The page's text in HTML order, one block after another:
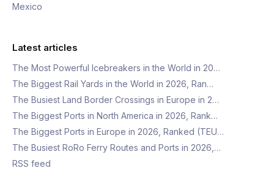
Mexico
Latest articles
The Most Powerful Icebreakers in the World in 20…
The Biggest Rail Yards in the World in 2026, Ran…
The Busiest Land Border Crossings in Europe in 2…
The Biggest Ports in North America in 2026, Rank…
The Biggest Ports in Europe in 2026, Ranked (TEU…
The Busiest RoRo Ferry Routes and Ports in 2026,…
RSS feed